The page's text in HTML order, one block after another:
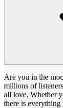
Are you in the
millions of
all love. Whether
there is everything